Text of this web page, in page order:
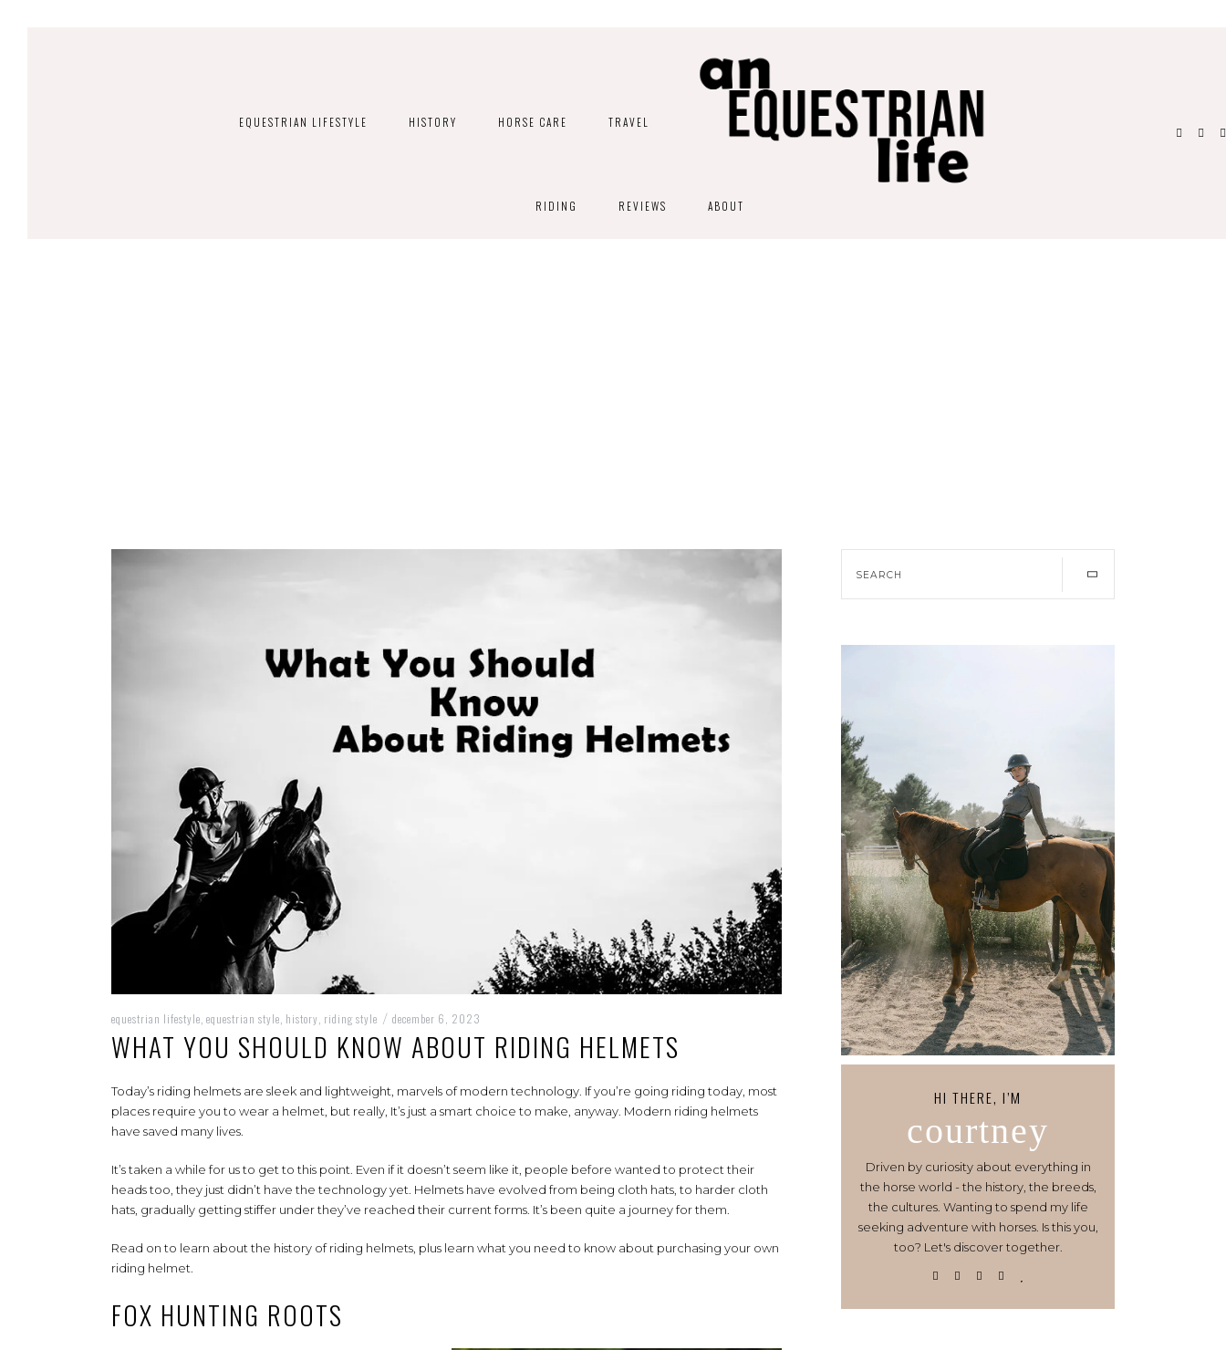
EQUESTRIAN LIFESTYLE HISTORY HORSE CARE TRAVEL
RIDING REVIEWS ABOUT
equestrian lifestyle, equestrian style, history, riding style / december 6, 2023
WHAT YOU SHOULD KNOW ABOUT RIDING HELMETS
Today’s riding helmets are sleek and lightweight, marvels of modern technology. If you’re going riding today, most
places require you to wear a helmet, but really, It’s just a smart choice to make, anyway. Modern riding helmets
have saved many lives.
It’s taken a while for us to get to this point. Even if it doesn’t seem like it, people before wanted to protect their
heads too, they just didn’t have the technology yet. Helmets have evolved from being cloth hats, to harder cloth
hats, gradually getting stiffer under they’ve reached their current forms. It’s been quite a journey for them.
Read on to learn about the history of riding helmets, plus learn what you need to know about purchasing your own
riding helmet.
FOX HUNTING ROOTS
HI THERE, I’M
courtney
Driven by curiosity about everything in
the horse world - the history, the breeds,
the cultures. Wanting to spend my life
seeking adventure with horses. Is this you,
too? Let's discover together.